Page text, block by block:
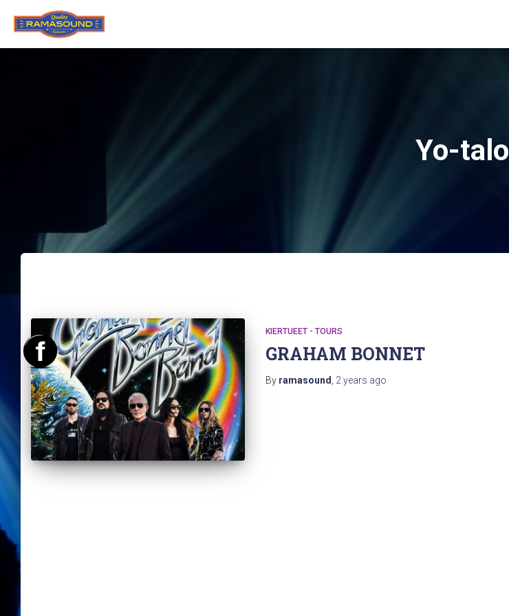
Yo-talo
KIERTUEET - TOURS
GRAHAM BONNET
By ramasound 2 years ago